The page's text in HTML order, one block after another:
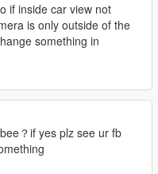
if inside car view not
is only outside of the
something in
？if yes plz see ur fb